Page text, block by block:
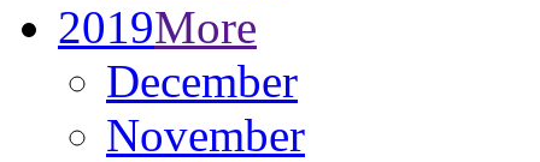
2019More
December
November